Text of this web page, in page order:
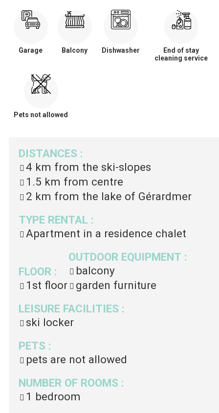
Garage Balcony Dishwasher
End of stay
cleaning service
Pets not allowed
DISTANCES :
4 km from the ski-slopes
1.5 km from centre
2 km from the lake of Gérardmer
TYPE RENTAL :
Apartment in a residence chalet
FLOOR :
1st floor
OUTDOOR EQUIPMENT :
balcony
garden furniture
LEISURE FACILITIES :
ski locker
PETS :
pets are not allowed
NUMBER OF ROOMS :
1 bedroom